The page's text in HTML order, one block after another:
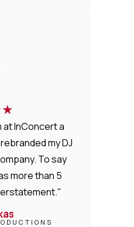
★
at InConcert a
my DJ
To say
more than 5